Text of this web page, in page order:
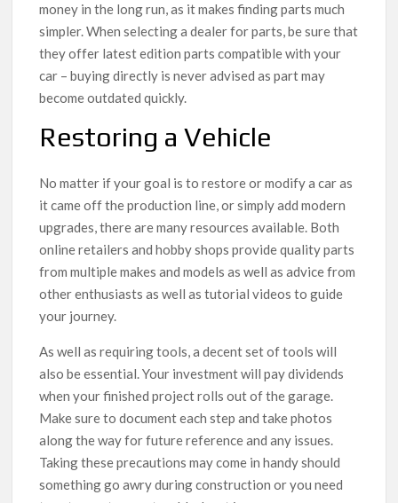
money in the long run, as it makes finding parts much
simpler. When selecting a dealer for parts, be sure that
they offer latest edition parts compatible with your
car – buying directly is never advised as part may
become outdated quickly.
Restoring a Vehicle
No matter if your goal is to restore or modify a car as
it came off the production line, or simply add modern
upgrades, there are many resources available. Both
online retailers and hobby shops provide quality parts
from multiple makes and models as well as advice from
other enthusiasts as well as tutorial videos to guide
your journey.
As well as requiring tools, a decent set of tools will
also be essential. Your investment will pay dividends
when your finished project rolls out of the garage.
Make sure to document each step and take photos
along the way for future reference and any issues.
Taking these precautions may come in handy should
something go awry during construction or you need